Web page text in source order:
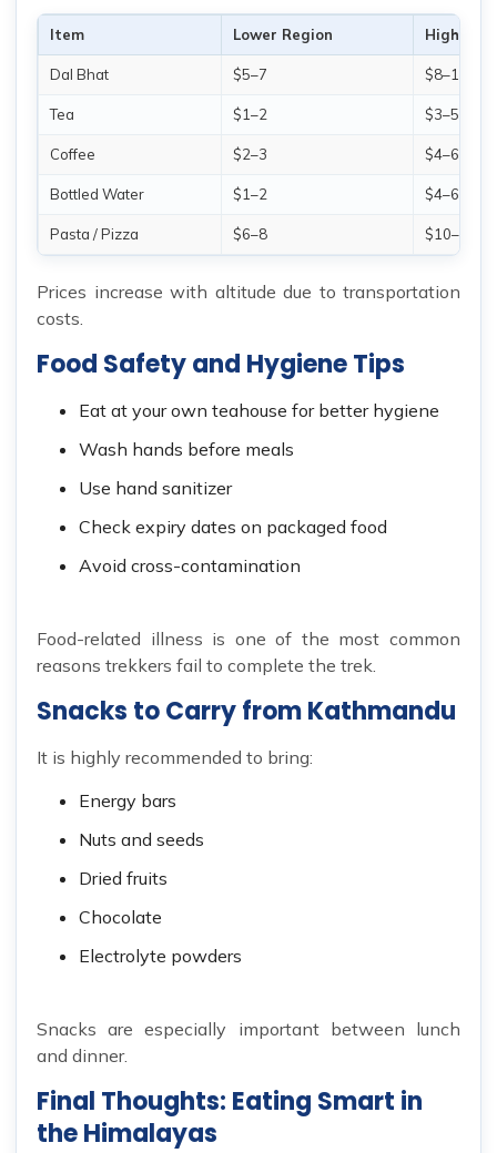
Item Lower Region Higher
Dal Bhat $5–7 $8–12
Tea $1–2 $3–5
Coffee $2–3 $4–6
Bottled Water $1–2 $4–6
Pasta / Pizza $6–8 $10–15
Prices increase with altitude due to transportation
costs.
Food Safety and Hygiene Tips
Eat at your own teahouse for better hygiene
Wash hands before meals
Use hand sanitizer
Check expiry dates on packaged food
Avoid cross-contamination
Food-related illness is one of the most common
reasons trekkers fail to complete the trek.
Snacks to Carry from Kathmandu
It is highly recommended to bring:
Energy bars
Nuts and seeds
Dried fruits
Chocolate
Electrolyte powders
Snacks are especially important between lunch
and dinner.
Final Thoughts: Eating Smart in
the Himalayas